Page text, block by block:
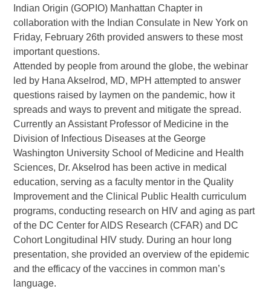
Indian Origin (GOPIO) Manhattan Chapter in
collaboration with the Indian Consulate in New York on
Friday, February 26th provided answers to these most
important questions.
Attended by people from around the globe, the webinar
led by Hana Akselrod, MD, MPH attempted to answer
questions raised by laymen on the pandemic, how it
spreads and ways to prevent and mitigate the spread.
Currently an Assistant Professor of Medicine in the
Division of Infectious Diseases at the George
Washington University School of Medicine and Health
Sciences, Dr. Akselrod has been active in medical
education, serving as a faculty mentor in the Quality
Improvement and the Clinical Public Health curriculum
programs, conducting research on HIV and aging as part
of the DC Center for AIDS Research (CFAR) and DC
Cohort Longitudinal HIV study. During an hour long
presentation, she provided an overview of the epidemic
and the efficacy of the vaccines in common man’s
language.